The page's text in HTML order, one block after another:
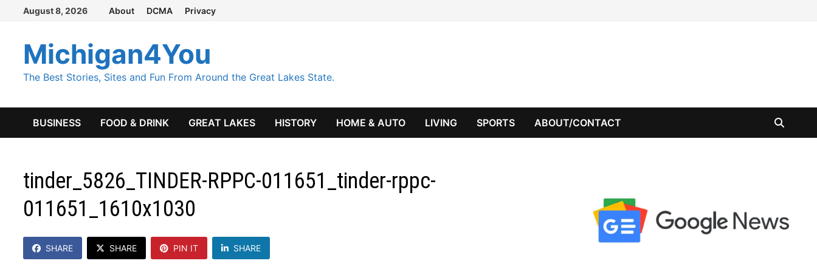
Skip
content
August 8, 2026 About DCMA Privacy
Michigan4You
The Best Stories, Sites and Fun From Around the Great Lakes State.
BUSINESS FOOD & DRINK GREAT LAKES HISTORY HOME & AUTO LIVING SPORTS ABOUT/CONTACT
tinder_5826_TINDER-RPPC-011651_tinder-rppc-
011651_1610x1030
SHARE SHARE PIN IT SHARE